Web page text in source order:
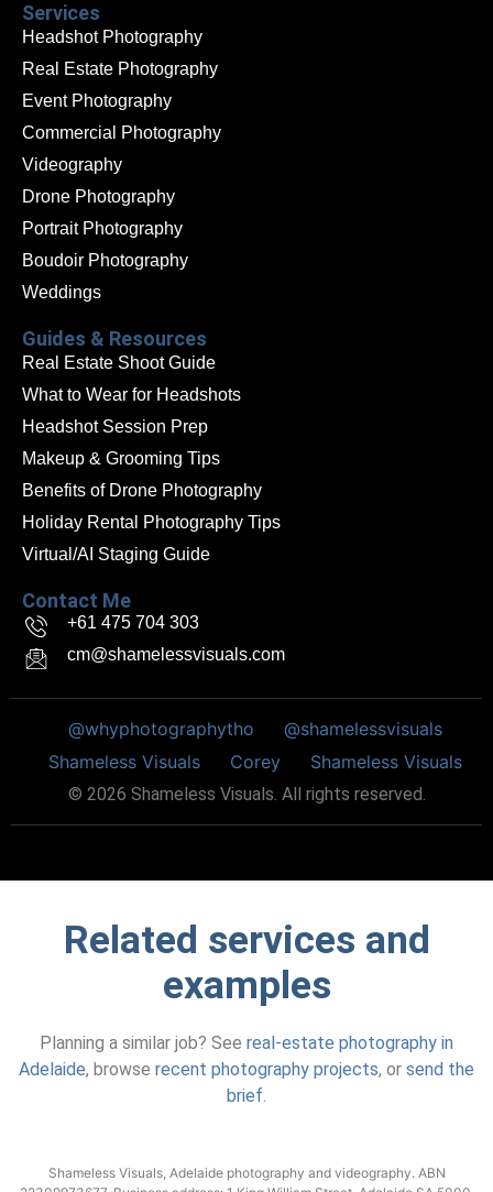
Services
Headshot Photography
Real Estate Photography
Event Photography
Commercial Photography
Videography
Drone Photography
Portrait Photography
Boudoir Photography
Weddings
Guides & Resources
Real Estate Shoot Guide
What to Wear for Headshots
Headshot Session Prep
Makeup & Grooming Tips
Benefits of Drone Photography
Holiday Rental Photography Tips
Virtual/AI Staging Guide
Contact Me
+61 475 704 303
cm@shamelessvisuals.com
@whyphotographytho
@shamelessvisuals
Shameless Visuals
Corey Shameless Visuals
© 2026 Shameless Visuals. All rights reserved.
Related services and
examples
Planning a similar job? See real-estate photography in
Adelaide, browse recent photography projects, or send the
brief.
Shameless Visuals, Adelaide photography and videography. ABN